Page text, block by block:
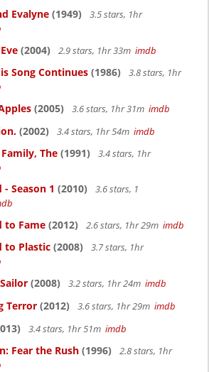
Evalyne (1949)
3.5 stars, 1hr
(2004) 2.9 stars, 1hr 33m imdb
Song Continues (1986)
3.8 stars, 1hr
(2005) 3.6 stars, 1hr 31m imdb
(2002) 3.4 stars, 1hr 54m imdb
The (1991)
3.4 stars, 1hr
Season 1 (2010)
3.6 stars, 1
to Fame (2012) 2.6 stars, 1hr 29m imdb
to Plastic (2008)
3.7 stars, 1hr
(2008) 3.2 stars, 1hr 24m imdb
Terror (2012) 3.6 stars, 1hr 29m imdb
3.4 stars, 1hr 51m imdb
Fear the Rush (1996)
2.8 stars, 1hr